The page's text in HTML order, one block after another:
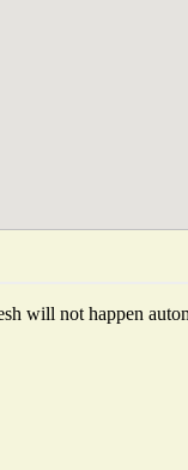
will not happen